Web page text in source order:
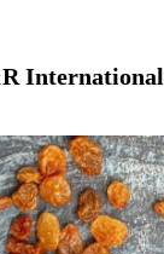
International